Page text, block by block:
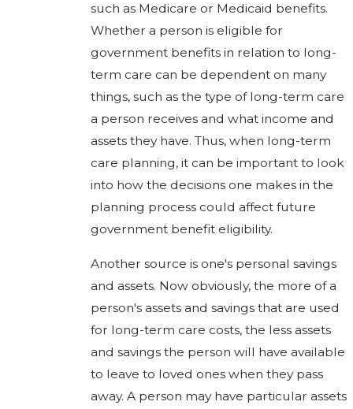
such as Medicare or Medicaid benefits.
Whether a person is eligible for
government benefits in relation to long-
term care can be dependent on many
things, such as the type of long-term care
a person receives and what income and
assets they have. Thus, when long-term
care planning, it can be important to look
into how the decisions one makes in the
planning process could affect future
government benefit eligibility.
Another source is one's personal savings
and assets. Now obviously, the more of a
person's assets and savings that are used
for long-term care costs, the less assets
and savings the person will have available
to leave to loved ones when they pass
away. A person may have particular assets